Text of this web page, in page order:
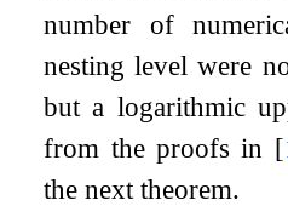
number of
nesting level were
but a logarithmic
from the proofs in [
the next theorem.